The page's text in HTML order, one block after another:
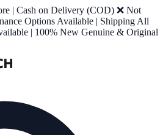
| Cash on Delivery (COD) ❌ Not
Options Available | Shipping All
| 100% New Genuine & Original